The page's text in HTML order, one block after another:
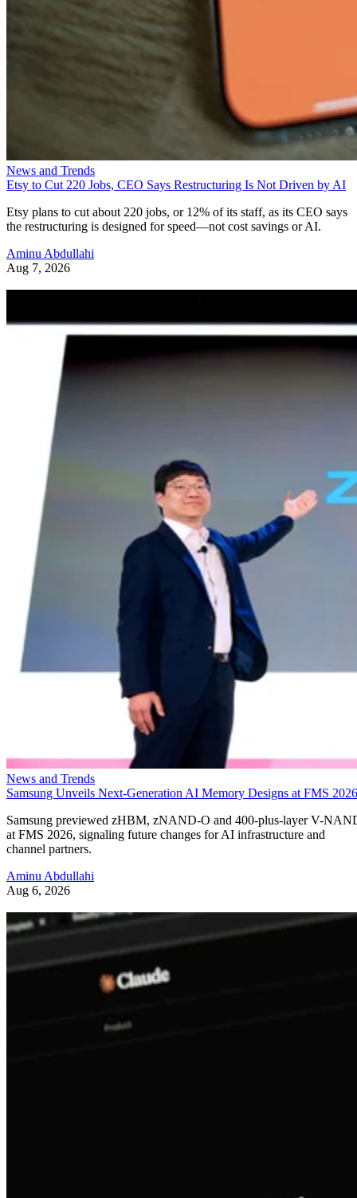
News and Trends
Etsy to Cut 220 Jobs, CEO Says Restructuring Is Not Driven by AI
Etsy plans to cut about 220 jobs, or 12% of its staff, as its CEO says
the restructuring is designed for speed—not cost savings or AI.
Aminu Abdullahi
Aug 7, 2026
News and Trends
Samsung Unveils Next-Generation AI Memory Designs at FMS 2026
Samsung previewed zHBM, zNAND-O and 400-plus-layer V-
at FMS 2026, signaling future changes for AI infrastructure and
channel partners.
Aminu Abdullahi
Aug 6, 2026